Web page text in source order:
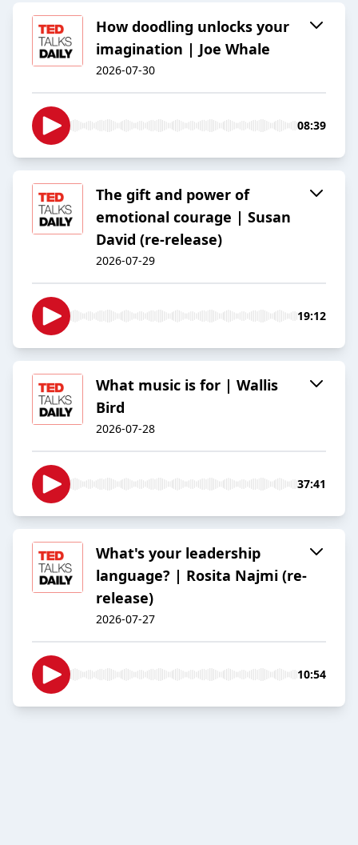
How doodling unlocks your
imagination | Joe Whale
2026-07-30
08:39
The gift and power of
emotional courage | Susan
David (re-release)
2026-07-29
19:12
What music is for | Wallis
Bird
2026-07-28
37:41
What's your leadership
language? | Rosita Najmi (re-
release)
2026-07-27
10:54